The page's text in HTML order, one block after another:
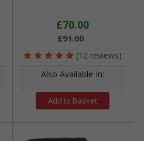
£70.00
£91.00
(12 reviews)
Also Available In:
Add to Basket